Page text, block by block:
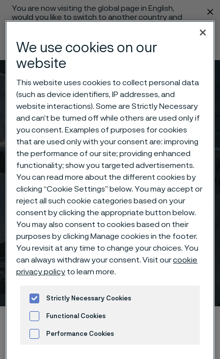
You are now visiting the global page in English,
would you like to switch to another country and
Change language
Menu Search
News & media Calendar
We use cookies on our
website
This website uses cookies to collect personal data
(such as device identifiers, IP addresses, and
website interactions). Some are Strictly Necessary
and can’t be turned off while others are used only if
you consent. Examples of purposes for cookies
that are used only with your consent are: improving
the performance of our site; providing enhanced
functionality; show you targeted advertisements.
You can read more about the different cookies by
clicking “Cookie Settings” below. You may accept or
reject all such cookie categories based on your
consent by clicking the appropriate button below.
You may also consent to cookies based on their
purposes by clicking Manage cookies in the footer.
You revisit at any time to change your choices. You
can always withdraw your consent. Visit ourcookie
privacy policy to learn more.
Strictly Necessary Cookies
Functional Cookies
Performance Cookies